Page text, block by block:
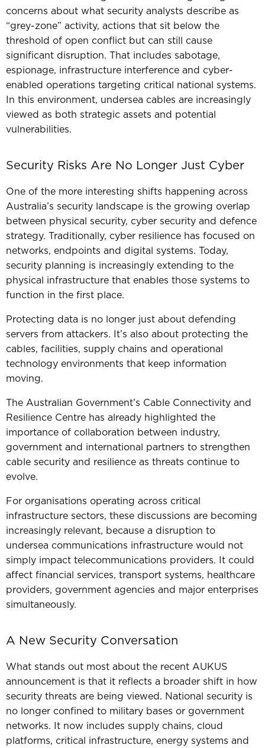
concerns about what security analysts describe as
“grey-zone” activity, actions that sit below the
threshold of open conflict but can still cause
significant disruption. That includes sabotage,
espionage, infrastructure interference and cyber-
enabled operations targeting critical national systems.
In this environment, undersea cables are increasingly
viewed as both strategic assets and potential
vulnerabilities.
Security Risks Are No Longer Just Cyber
One of the more interesting shifts happening across
Australia’s security landscape is the growing overlap
between physical security, cyber security and defence
strategy. Traditionally, cyber resilience has focused on
networks, endpoints and digital systems. Today,
security planning is increasingly extending to the
physical infrastructure that enables those systems to
function in the first place.
Protecting data is no longer just about defending
servers from attackers.
It’s also about protecting the
cables, facilities, supply chains and operational
technology environments that keep information
moving.
The Australian Government’s Cable Connectivity and
Resilience Centre has already highlighted the
importance of collaboration between industry,
government and international partners to strengthen
cable security and resilience as threats continue to
evolve.
For organisations operating across critical
infrastructure sectors, these discussions are becoming
increasingly relevant, because a disruption to
undersea communications infrastructure would not
simply impact telecommunications providers. It could
affect financial services, transport systems, healthcare
providers, government agencies and major enterprises
simultaneously.
A New Security Conversation
What stands out most about the recent AUKUS
announcement is that it reflects a broader shift in how
security threats are being viewed. National security is
no longer confined to military bases or government
networks.
It now includes supply chains, cloud
platforms, critical infrastructure, energy systems and